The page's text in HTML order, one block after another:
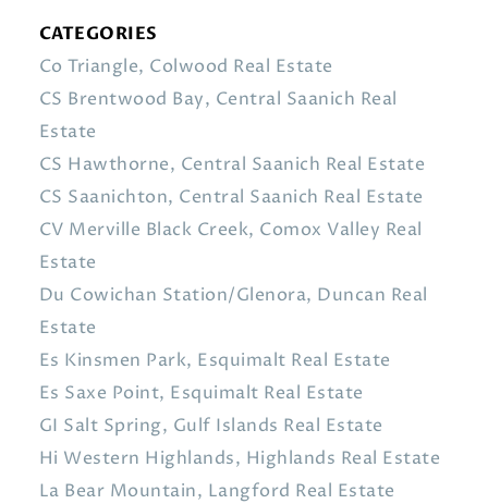
CATEGORIES
Co Triangle, Colwood Real Estate
CS Brentwood Bay, Central Saanich Real
Estate
CS Hawthorne, Central Saanich Real Estate
CS Saanichton, Central Saanich Real Estate
CV Merville Black Creek, Comox Valley Real
Estate
Du Cowichan Station/Glenora, Duncan Real
Estate
Es Kinsmen Park, Esquimalt Real Estate
Es Saxe Point, Esquimalt Real Estate
GI Salt Spring, Gulf Islands Real Estate
Hi Western Highlands, Highlands Real Estate
La Bear Mountain, Langford Real Estate